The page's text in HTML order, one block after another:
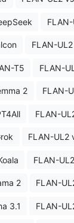
FLAN-
T5 FLAN-
2 FLAN-
FLAN-
FLAN-UL2
FLAN-
2 FLAN-
3.1 FLAN-